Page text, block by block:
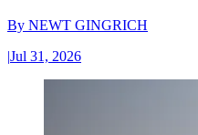
By NEWT GINGRICH
|Jul 31, 2026